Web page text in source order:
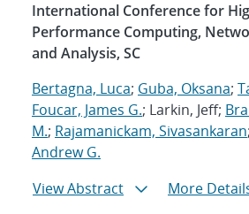
International Conference for
Performance Computing,
and Analysis, SC
Bertagna, Luca; Guba, Oksana;
Foucar, James G.; Larkin, Jeff;
M.; Rajamanickam, Sivasankaran;
Andrew G.
View Abstract
More